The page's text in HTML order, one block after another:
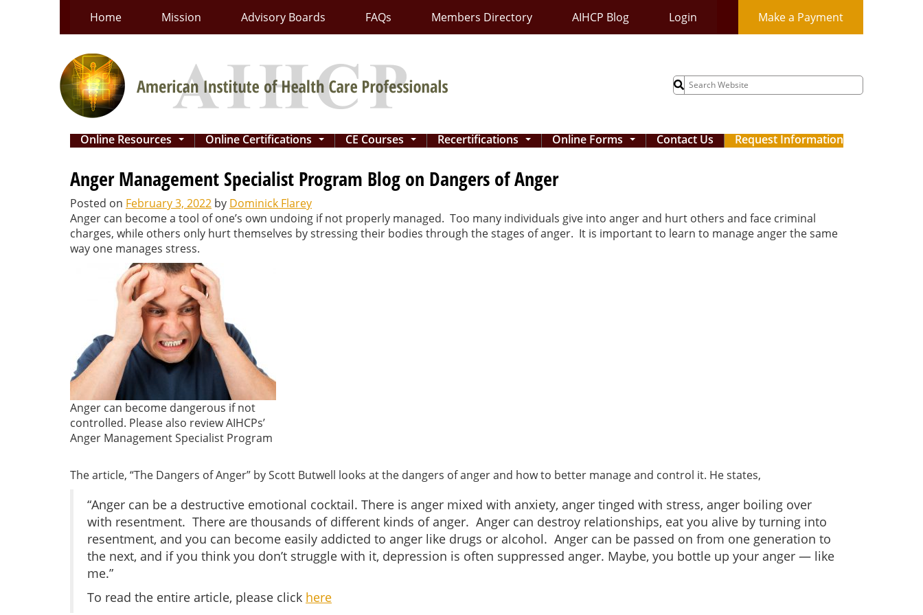
Home Mission Advisory Boards FAQs Members Directory AIHCP Blog Login Make a Payment
Search
for:
Online Resources ... Online Certifications ... CE Courses ... Recertifications ... Online Forms ... Contact Us Request Information
Anger Management Specialist Program Blog on Dangers of Anger
Posted on February 3, 2022 by Dominick Flarey
Anger can become a tool of one’s own undoing if not properly managed. Too many individuals give into anger and hurt others and face criminal
charges, while others only hurt themselves by stressing their bodies through the stages of anger. It is important to learn to manage anger the same
way one manages stress.
Anger can become dangerous if not
controlled. Please also review AIHCPs’
Anger Management Specialist Program
The article, “The Dangers of Anger” by Scott Butwell looks at the dangers of anger and how to better manage and control it. He states,
“Anger can be a destructive emotional cocktail. There is anger mixed with anxiety, anger tinged with stress, anger boiling over
with resentment. There are thousands of different kinds of anger. Anger can destroy relationships, eat you alive by turning into
resentment, and you can become easily addicted to anger like drugs or alcohol. Anger can be passed on from one generation to
the next, and if you think you don’t struggle with it, depression is often suppressed anger. Maybe, you bottle up your anger — like
me.”
To read the entire article, please click here